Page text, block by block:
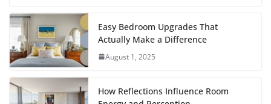
a
c
e
b
o
w
i
t
t
e
m
a
i
l
a
t
A
n
t
r
d
d
t
m
r
a
Easy Bedroom Upgrades That
Actually Make a Difference
August 1, 2025
How Reflections Influence Room